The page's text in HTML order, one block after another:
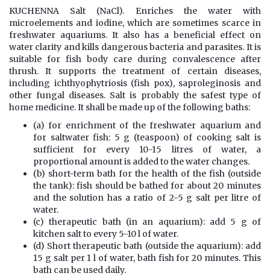
KUCHENNA Salt (NaCl). Enriches the water with
microelements and iodine, which are sometimes scarce in
freshwater aquariums. It also has a beneficial effect on
water clarity and kills dangerous bacteria and parasites. It is
suitable for fish body care during convalescence after
thrush. It supports the treatment of certain diseases,
including ichthyophytriosis (fish pox), saproleginosis and
other fungal diseases. Salt is probably the safest type of
home medicine. It shall be made up of the following baths:
(a) for enrichment of the freshwater aquarium and
for saltwater fish: 5 g (teaspoon) of cooking salt is
sufficient for every 10-15 litres of water, a
proportional amount is added to the water changes.
(b) short-term bath for the health of the fish (outside
the tank): fish should be bathed for about 20 minutes
and the solution has a ratio of 2-5 g salt per litre of
water.
(c) therapeutic bath (in an aquarium): add 5 g of
kitchen salt to every 5-10 l of water.
(d) Short therapeutic bath (outside the aquarium): add
15 g salt per 1 l of water, bath fish for 20 minutes. This
bath can be used daily.